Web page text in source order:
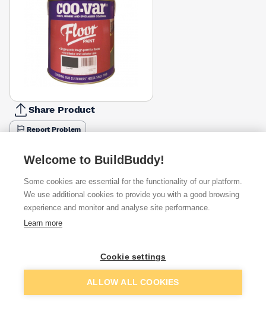
Share Product
Report Problem
2.5l
5l
Colour
Dark Grey
Flint Grey
Tile Red
White
£30.10 Add to basket
Welcome to BuildBuddy!
Some cookies are essential for the functionality of our platform.
We use additional cookies to provide you with a good browsing
experience and monitor and analyse site performance.
Learn more
Cookie settings
ALLOW ALL COOKIES